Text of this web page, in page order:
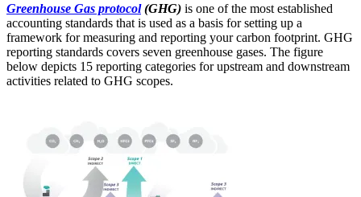
Greenhouse Gas protocol(GHG) is one of the most established
accounting standards that is used as a basis for setting up a
framework for measuring and reporting your carbon footprint. GHG
reporting standards covers seven greenhouse gases. The figure
below depicts 15 reporting categories for upstream and downstream
activities related to GHG scopes.